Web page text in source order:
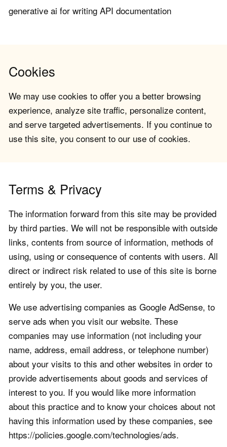
generative ai for writing API documentation
Cookies
We may use cookies to offer you a better browsing
experience, analyze site traffic, personalize content,
and serve targeted advertisements. If you continue to
use this site, you consent to our use of cookies.
Terms & Privacy
The information forward from this site may be provided
by third parties. We will not be responsible with outside
links, contents from source of information, methods of
using, using or consequence of contents with users. All
direct or indirect risk related to use of this site is borne
entirely by you, the user.
We use advertising companies as Google AdSense, to
serve ads when you visit our website. These
companies may use information (not including your
name, address, email address, or telephone number)
about your visits to this and other websites in order to
provide advertisements about goods and services of
interest to you. If you would like more information
about this practice and to know your choices about not
having this information used by these companies, see
https://policies.google.com/technologies/ads.